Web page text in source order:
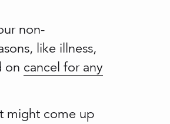
non-
like illness,
on cancel for any
might come up